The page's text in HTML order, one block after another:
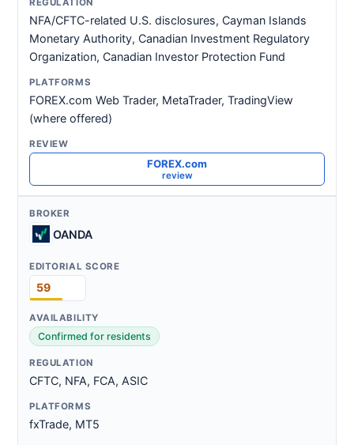
NFA/CFTC-related U.S. disclosures, Cayman Islands
Monetary Authority, Canadian Investment Regulatory
Organization, Canadian Investor Protection Fund
FOREX.com Web Trader, MetaTrader, TradingView
(where offered)
FOREX.com
review
OANDA
59
Confirmed for residents
CFTC, NFA, FCA, ASIC
fxTrade, MT5